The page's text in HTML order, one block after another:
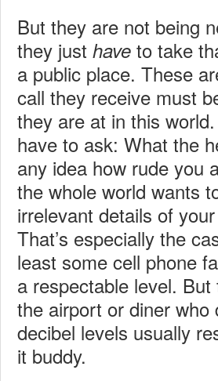
But they are not being
they just have to take
a public place. These
call they receive must
they are at in this
have to ask: What the
any idea how rude you
the whole world wants
irrelevant details of
That’s especially the
least some cell phone
a respectable level.
the airport or diner
decibel levels usually
it buddy.